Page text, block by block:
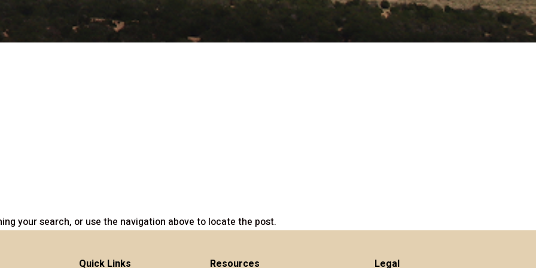
your search, or use the navigation above to locate the post.
Quick Links Resources Legal